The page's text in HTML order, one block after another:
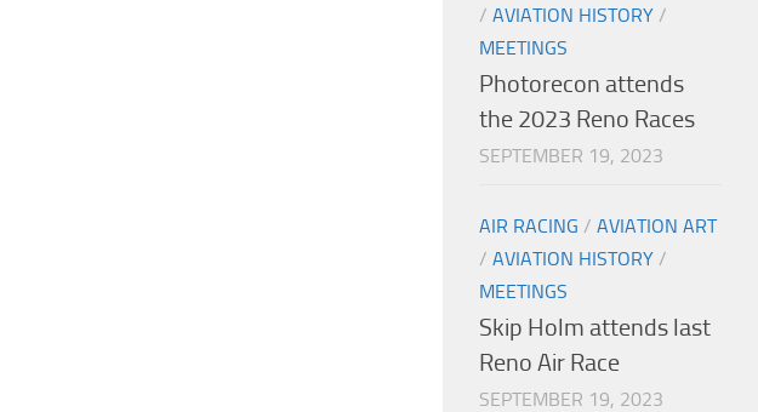
/ AVIATION HISTORY /
MEETINGS
Photorecon attends
the 2023 Reno Races
SEPTEMBER 19, 2023
AIR RACING / AVIATION ART
/ AVIATION HISTORY /
MEETINGS
Skip Holm attends last
Reno Air Race
SEPTEMBER 19, 2023